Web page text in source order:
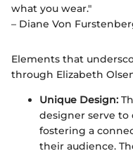
what you wear."
– Diane Von
Elements that
through Elizabeth
Unique Design:
designer serve to
fostering a
their audience.